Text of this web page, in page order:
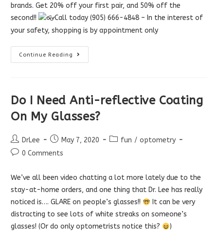
brands. Get 20% off your first pair, and 50% off the
second!!
Call today (905) 666-4848 – In the interest of
your safety, shopping is by appointment only
Continue Reading
Customer
Appreciation
Do I Need Anti-reflective Coating
On My Glasses?
Post
author:
DrLee
Post
published:
May 7, 2020
Postfun / optometry
Post0 Comments
We’ve all been video chatting a lot more lately due to the
stay-at-home orders, and one thing that Dr. Lee has really
noticed is…. GLARE on people’s glasses!!
It can be very
distracting to see lots of white streaks on someone’s
glasses! (Or do only optometrists notice this?
)